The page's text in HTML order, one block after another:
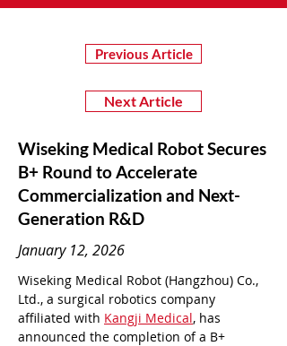
Previous Article
Next Article
Wiseking Medical Robot Secures
B+ Round to Accelerate
Commercialization and Next-
Generation R&D
January 12, 2026
Wiseking Medical Robot (Hangzhou) Co.,
Ltd., a surgical robotics company
affiliated with Kangji Medical, has
announced the completion of a B+